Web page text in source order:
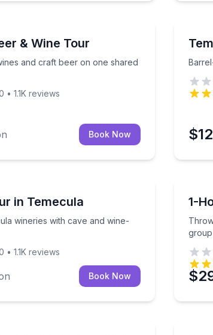
& Wine Tour
and craft beer on one shared
wines and craft beer on one shared tour
• 1.1K reviews
Book Now
in Temecula
wineries with cave and wine-
wineries with cave and wine-production
• 1.1K reviews
Book Now
1-
group